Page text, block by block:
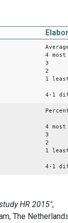
4
3
2
1
4-1
4
3
2
1
4-1